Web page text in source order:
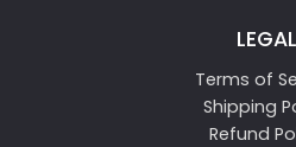
LEGAL
Terms of
Shipping
Refund